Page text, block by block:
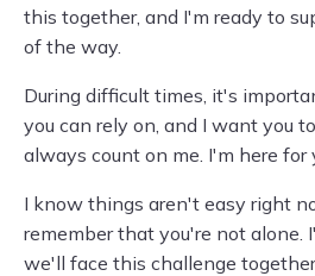
this together, and I'm ready to
of the way.
During difficult times, it's
you can rely on, and I want you
always count on me. I'm here for
I know things aren't easy right
remember that you're not alone.
we'll face this challenge